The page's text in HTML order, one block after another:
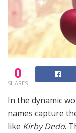
0
SHARES
In the dynamic
names capture
like Kirby Dedo.